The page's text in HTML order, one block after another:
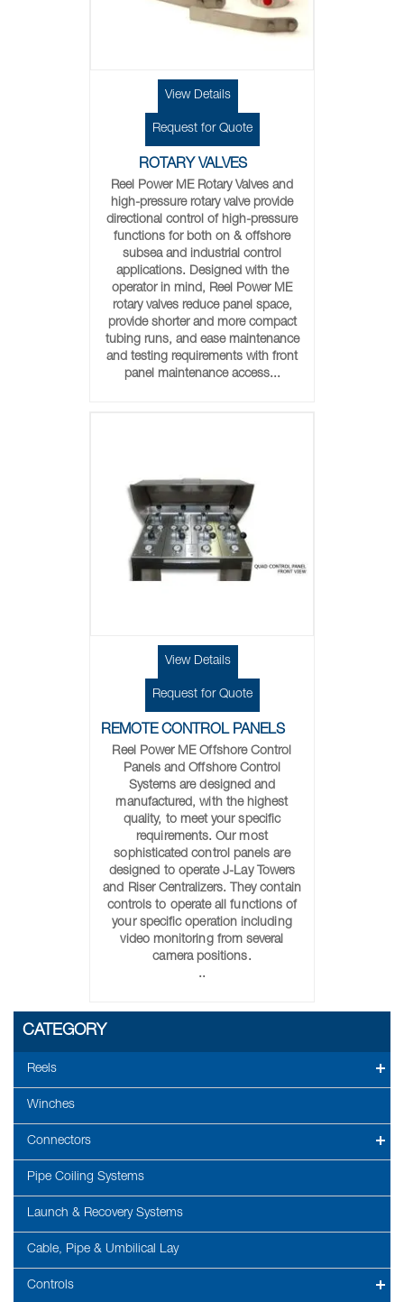
View Details
Request for Quote
ROTARY VALVES
Reel Power ME Rotary Valves and
high-pressure rotary valve provide
directional control of high-pressure
functions for both on & offshore
subsea and industrial control
applications. Designed with the
operator in mind, Reel Power ME
rotary valves reduce panel space,
provide shorter and more compact
tubing runs, and ease maintenance
and testing requirements with front
panel maintenance access...
View Details
Request for Quote
REMOTE CONTROL PANELS
Reel Power ME Offshore Control
Panels and Offshore Control
Systems are designed and
manufactured, with the highest
quality, to meet your specific
requirements. Our most
sophisticated control panels are
designed to operate J-Lay Towers
and Riser Centralizers. They contain
controls to operate all functions of
your specific operation including
video monitoring from several
camera positions.
..
CATEGORY
Reels
Winches
Connectors
Pipe Coiling Systems
Launch & Recovery Systems
Cable, Pipe & Umbilical Lay
Controls